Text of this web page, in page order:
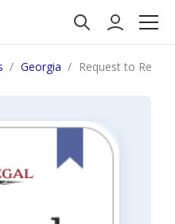
Georgia Request to